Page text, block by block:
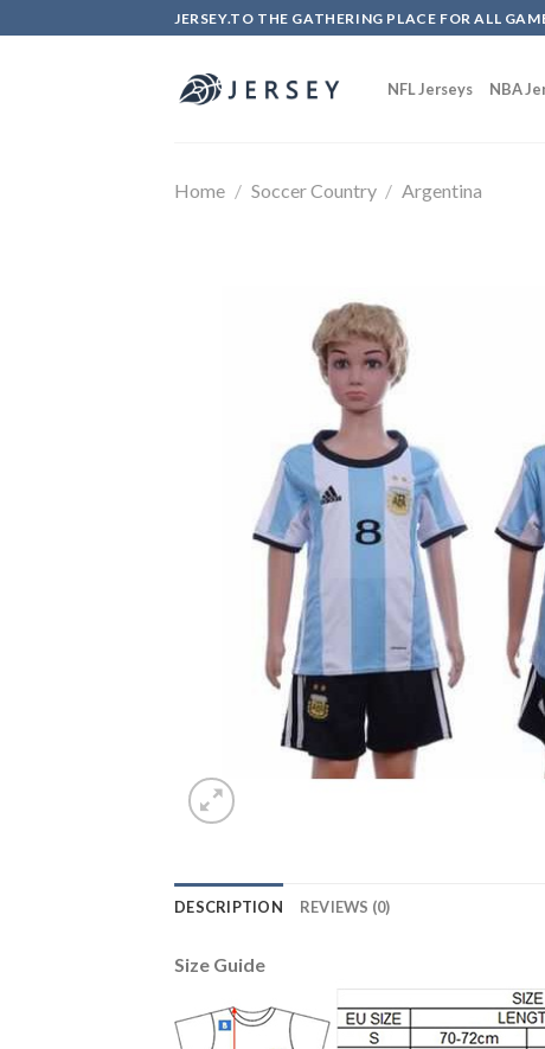
to
JERSEY.TO THE GATHERING PLACE FOR ALL
NFL Jerseys NBA
Home / Soccer Country / Argentina
DESCRIPTION REVIEWS (0)
Size Guide